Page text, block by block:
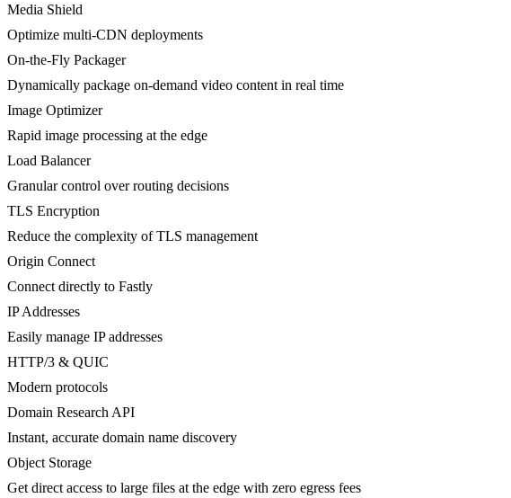
Media Shield
Optimize multi-CDN deployments
On-the-Fly Packager
Dynamically package on-demand video content in real time
Image Optimizer
Rapid image processing at the edge
Load Balancer
Granular control over routing decisions
TLS Encryption
Reduce the complexity of TLS management
Origin Connect
Connect directly to Fastly
IP Addresses
Easily manage IP addresses
HTTP/3 & QUIC
Modern protocols
Domain Research API
Instant, accurate domain name discovery
Object Storage
Get direct access to large files at the edge with zero egress fees